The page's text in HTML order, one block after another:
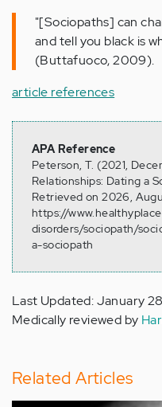
"[Sociopaths] can
and tell you black is
(Buttafuoco, 2009).
article references
APA Reference
Peterson, T. (2021,
Relationships: Dating a
Retrieved on 2026,
https://
disorders/sociopath/
a-sociopath
Last Updated: January
Medically reviewed by
Related Articles